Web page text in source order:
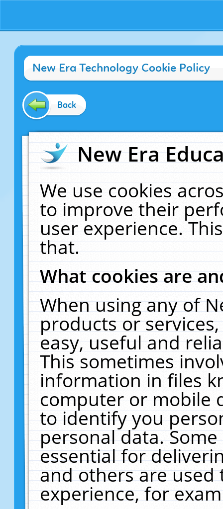
New Era Technology Cookie Policy
Back
New Era
We use cookies
to improve their
user experience.
that.
What cookies are
When using any of
products or
easy, useful and
This sometimes
information in files
computer or mobile
to identify you
personal data.
essential for
and others are
experience, for